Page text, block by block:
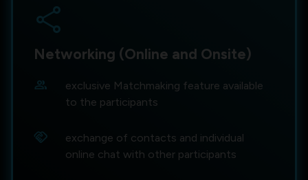
share
Networking (Online and Onsite)
group
exclusive Matchmaking feature available
to the participants
handshake
exchange of contacts and individual
online chat with other participants